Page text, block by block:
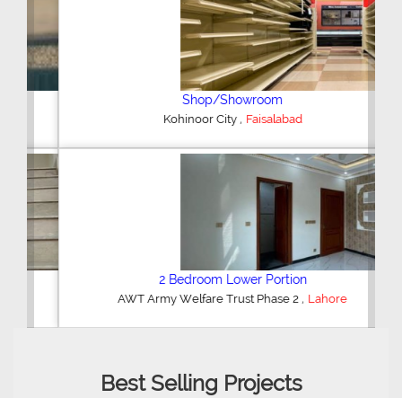
Shop/Showroom
Kohinoor City, Faisalabad
2 Bedroom Lower Portion
AWT Army Welfare Trust Phase 2,Lahore
Best Selling Projects